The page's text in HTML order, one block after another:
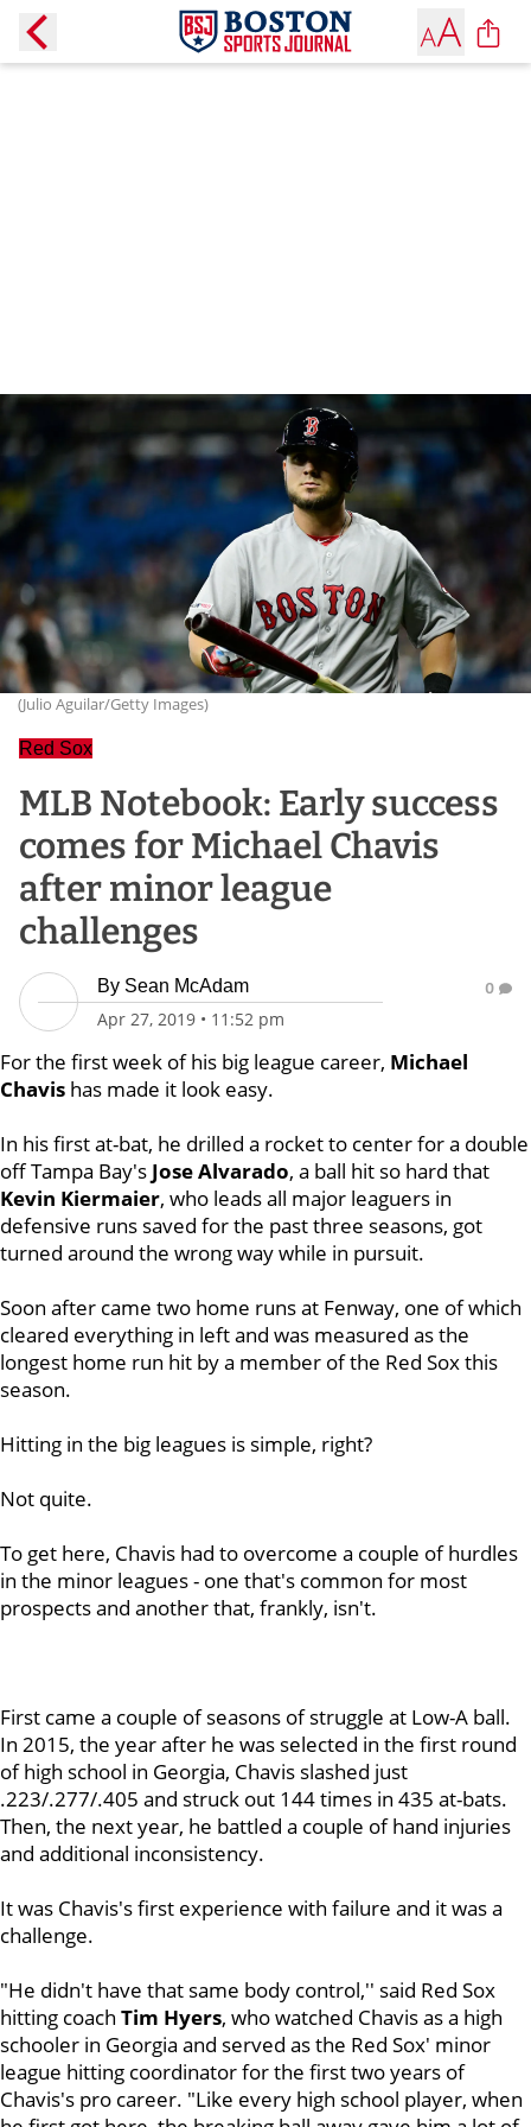
(Julio Aguilar/Getty Images)
Red Sox
MLB Notebook: Early success
comes for Michael Chavis
after minor league
challenges
By Sean McAdam
Apr 27, 2019 • 11:52 pm
0
For the first week of his big league career, Michael
Chavis has made it look easy.
In his first at-bat, he drilled a rocket to center for a double
off Tampa Bay's Jose Alvarado, a ball hit so hard that
Kevin Kiermaier, who leads all major leaguers in
defensive runs saved for the past three seasons, got
turned around the wrong way while in pursuit.
Soon after came two home runs at Fenway, one of which
cleared everything in left and was measured as the
longest home run hit by a member of the Red Sox this
season.
Hitting in the big leagues is simple, right?
Not quite.
To get here, Chavis had to overcome a couple of hurdles
in the minor leagues - one that's common for most
prospects and another that, frankly, isn't.
First came a couple of seasons of struggle at Low-A ball.
In 2015, the year after he was selected in the first round
of high school in Georgia, Chavis slashed just
.223/.277/.405 and struck out 144 times in 435 at-bats.
Then, the next year, he battled a couple of hand injuries
and additional inconsistency.
It was Chavis's first experience with failure and it was a
challenge.
"He didn't have that same body control,'' said Red Sox
hitting coach Tim Hyers, who watched Chavis as a high
schooler in Georgia and served as the Red Sox' minor
league hitting coordinator for the first two years of
Chavis's pro career. "Like every high school player, when